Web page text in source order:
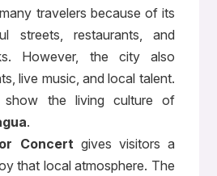
travelers because of its
streets, restaurants, and
However, the city also
live music, and local talent.
show the living culture of
.
Concertgives visitors a
that local atmosphere. The